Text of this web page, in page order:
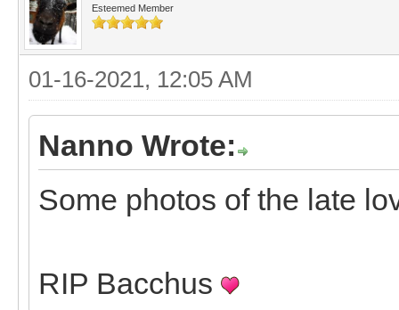
Esteemed Member
01-16-2021, 12:05 AM
Nanno Wrote:
Some photos of the late
RIP Bacchus